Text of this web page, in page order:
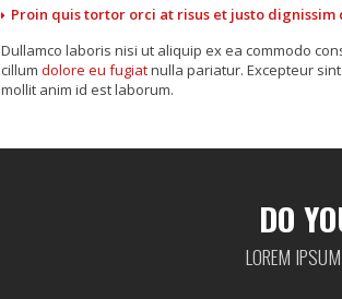
Proin quis tortor orci at risus et justo dignissim
Dullamco laboris nisi ut aliquip ex ea commodo
cillum dolore eu fugiatnulla pariatur. Excepteur
mollit anim id est laborum.
DO
LOREM